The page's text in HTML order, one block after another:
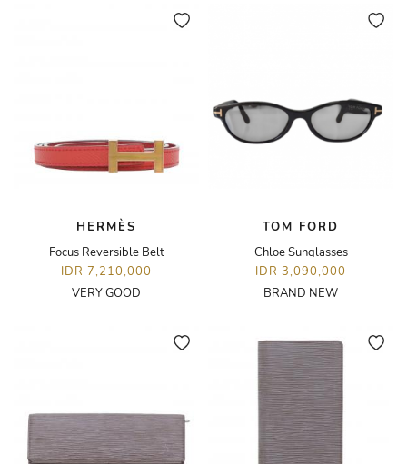
HERMÈS
Focus Reversible Belt
IDR 7,210,000
VERY GOOD
TOM FORD
Chloe Sunglasses
IDR 3,090,000
BRAND NEW